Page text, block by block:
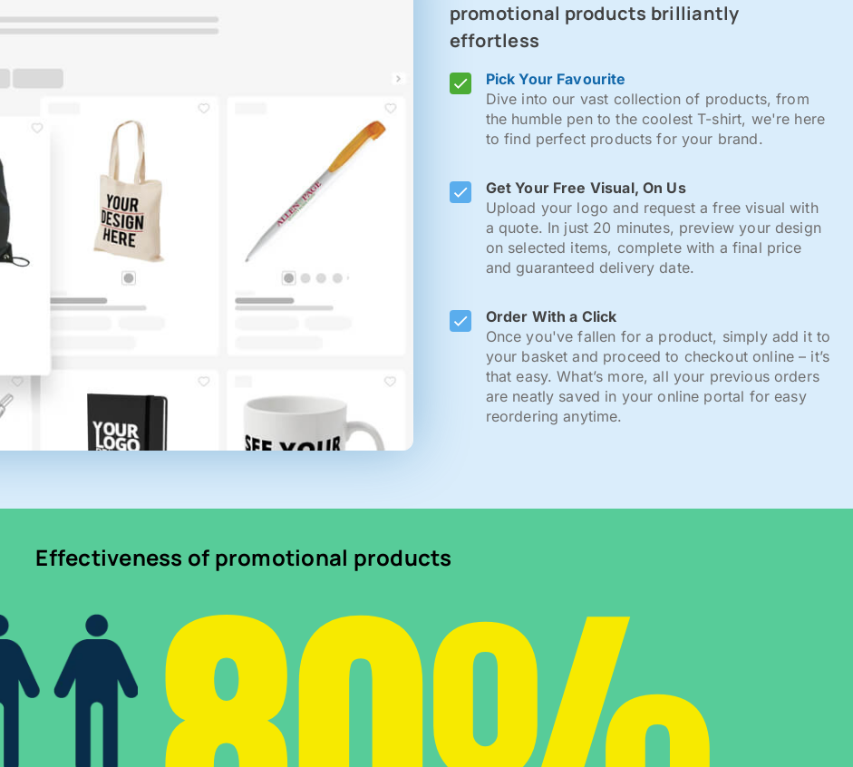
promotional products brilliantly
effortless
Pick Your Favourite
Dive into our vast collection of products, from
the humble pen to the coolest T-shirt, we're here
to find perfect products for your brand.
Get Your Free Visual, On Us
Upload your logo and request a free visual with
a quote. In just 20 minutes, preview your design
on selected items, complete with a final price
and guaranteed delivery date.
Order With a Click
Once you've fallen for a product, simply add it to
your basket and proceed to checkout online – it’s
that easy. What’s more, all your previous orders
are neatly saved in your online portal for easy
reordering anytime.
Effectiveness of promotional products